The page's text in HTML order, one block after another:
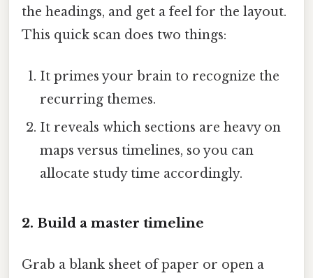
the headings, and get a feel for the layout.
This quick scan does two things:
It primes your brain to recognize the
recurring themes.
It reveals which sections are heavy on
maps versus timelines, so you can
allocate study time accordingly.
2. Build a master timeline
Grab a blank sheet of paper or open a